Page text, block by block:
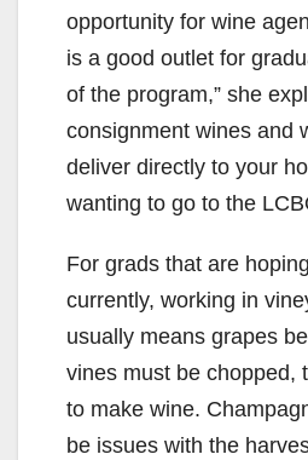
opportunity for wine
is a good outlet for
of the program,” she
consignment wines and
deliver directly to your
wanting to go to the
For grads that are
currently, working in
usually means grapes
vines must be chopped,
to make wine.
be issues with the